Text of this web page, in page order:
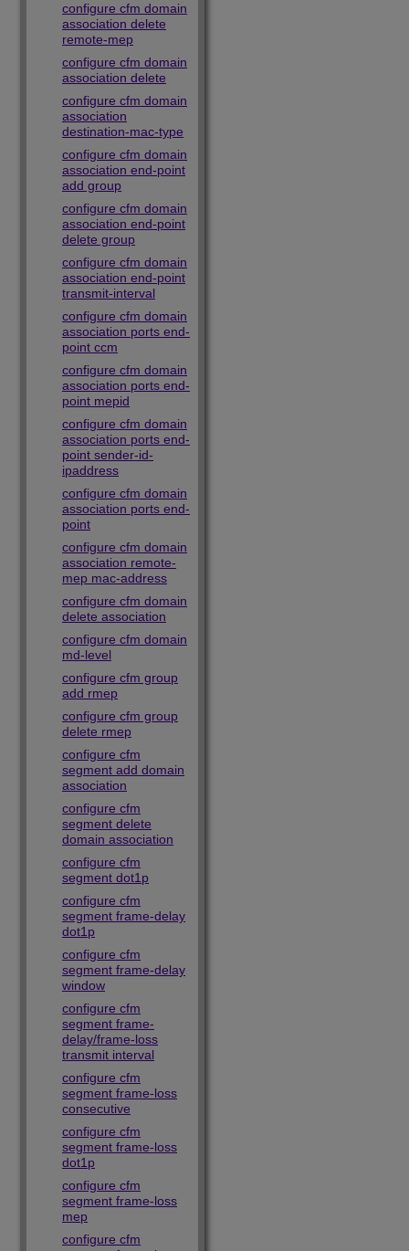
configure cfm domain
association delete
remote-mep
configure cfm domain
association delete
configure cfm domain
association
destination-mac-type
configure cfm domain
association end-point
add group
configure cfm domain
association end-point
delete group
configure cfm domain
association end-point
transmit-interval
configure cfm domain
association ports end-
point ccm
configure cfm domain
association ports end-
point mepid
configure cfm domain
association ports end-
point sender-id-
ipaddress
configure cfm domain
association ports end-
point
configure cfm domain
association remote-
mep mac-address
configure cfm domain
delete association
configure cfm domain
md-level
configure cfm group
add rmep
configure cfm group
delete rmep
configure cfm
segment add domain
association
configure cfm
segment delete
domain association
configure cfm
segment dot1p
configure cfm
segment frame-delay
dot1p
configure cfm
segment frame-delay
window
configure cfm
segment frame-
delay/frame-loss
transmit interval
configure cfm
segment frame-loss
consecutive
configure cfm
segment frame-loss
dot1p
configure cfm
segment frame-loss
mep
configure cfm